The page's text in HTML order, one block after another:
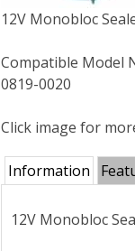
12V Monobloc
Compatible Model
0819-0020
Click image for
Information
12V Monobloc